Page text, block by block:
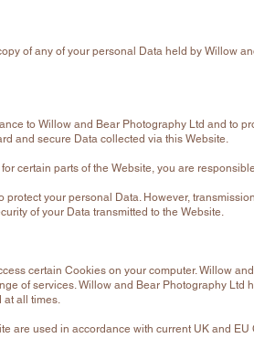
of any of your personal Data held by Willow
to Willow and Bear Photography Ltd and to
and secure Data collected via this Website.
certain parts of the Website, you are
protect your personal Data. However,
of your Data transmitted to the Website.
certain Cookies on your computer. Willow
of services. Willow and Bear Photography
at all times.
are used in accordance with current UK and EU